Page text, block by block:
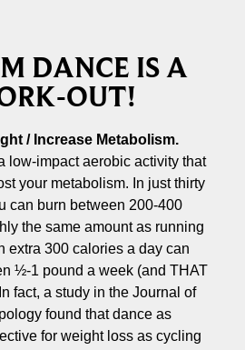
DANCE IS A
OUT!
/ Increase Metabolism.
low-impact aerobic activity that
your metabolism. In just thirty
can burn between 200-400
the same amount as running
extra 300 calories a day can
½-1 pound a week (and THAT
fact, a study in the Journal of
found that dance as
for weight loss as cycling